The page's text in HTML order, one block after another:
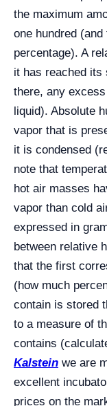
the maximum
one hundred
percentage). A
it has reached its
there, any
liquid). Absolute
vapor that is
it is condensed
note that
hot air masses
vapor than cold
expressed in
between relative
that the first
(how much
contain is stored
to a measure of
contains
Kalstein we are
excellent
prices on the